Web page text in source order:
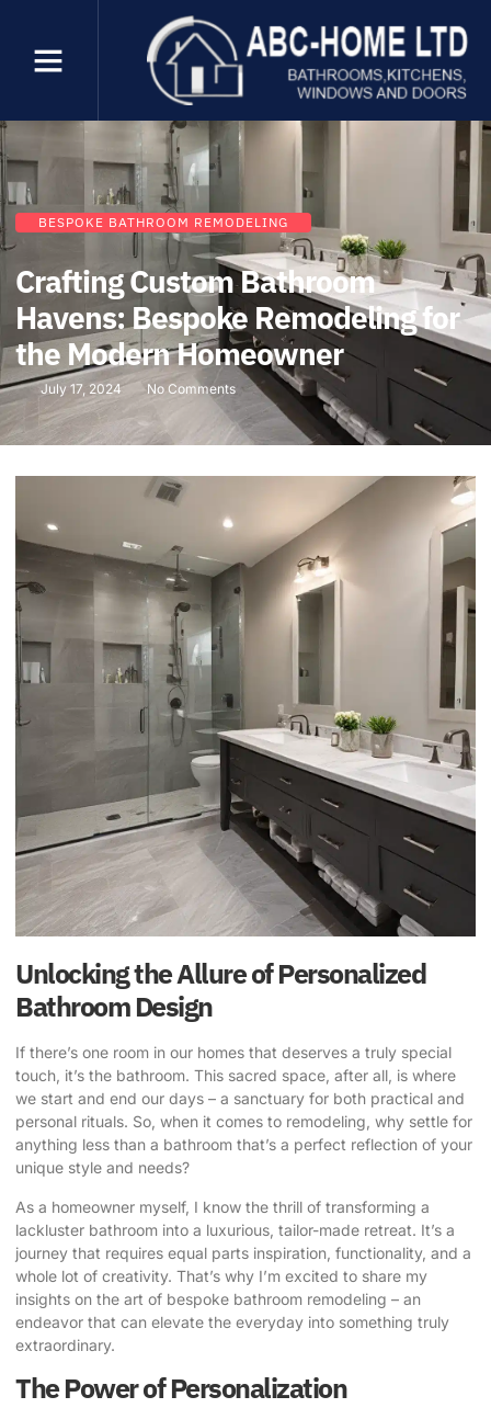
BESPOKE BATHROOM REMODELING
Crafting Custom Bathroom
Havens: Bespoke Remodeling for
the Modern Homeowner
July 17, 2024 No Comments
Unlocking the Allure of Personalized
Bathroom Design
If there’s one room in our homes that deserves a truly special
touch, it’s the bathroom. This sacred space, after all, is where
we start and end our days – a sanctuary for both practical and
personal rituals. So, when it comes to remodeling, why settle for
anything less than a bathroom that’s a perfect reflection of your
unique style and needs?
As a homeowner myself, I know the thrill of transforming a
lackluster bathroom into a luxurious, tailor-made retreat. It’s a
journey that requires equal parts inspiration, functionality, and a
whole lot of creativity. That’s why I’m excited to share my
insights on the art of bespoke bathroom remodeling – an
endeavor that can elevate the everyday into something truly
extraordinary.
The Power of Personalization